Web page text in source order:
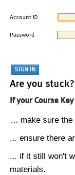
Account ID
Password
Are you stuck?
If your Course
... make sure
... ensure there
... if it still won't
materials.